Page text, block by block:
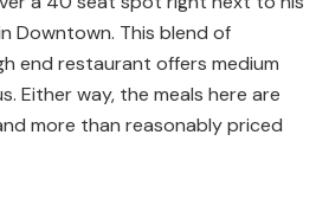
Downtown. This blend of
end restaurant offers medium
Either way, the meals here are
more than reasonably priced